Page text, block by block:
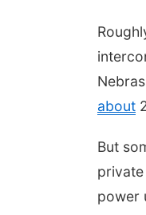
about
But
power